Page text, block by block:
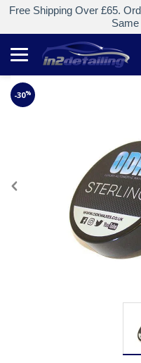
Free Shipping Over £65.
-30%